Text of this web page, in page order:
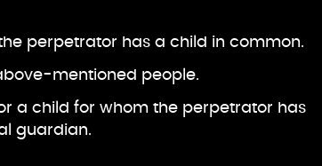
perpetrator has a child in common.
mentioned people.
a child for whom the perpetrator has
guardian.